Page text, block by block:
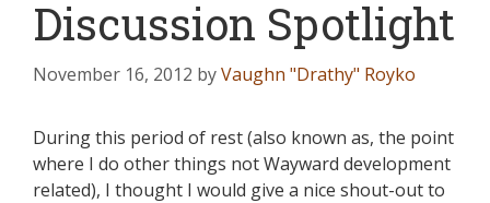
Discussion Spotlight
November 16, 2012 byVaughn "Drathy" Royko
During this period of rest (also known as, the point
where I do other things not Wayward development
related), I thought I would give a nice shout-out to